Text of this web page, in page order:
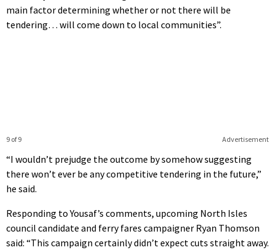
main factor determining whether or not there will be
tendering… will come down to local communities”.
Advertisement
9 of 9
“I wouldn’t prejudge the outcome by somehow suggesting
there won’t ever be any competitive tendering in the future,”
he said.
Responding to Yousaf’s comments, upcoming North Isles
council candidate and ferry fares campaigner Ryan Thomson
said: “This campaign certainly didn’t expect cuts straight away.